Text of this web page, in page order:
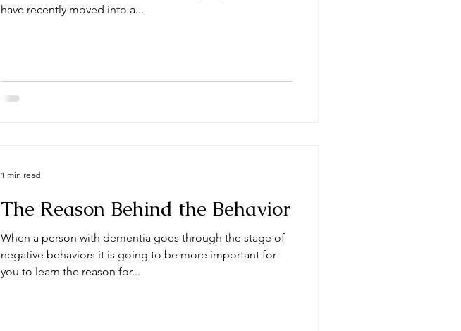
have recently moved into a...
The Reason Behind the Behavior
When a person with dementia goes through the stage of
negative behaviors it is going to be more important for
you to learn the reason for...
1 min read